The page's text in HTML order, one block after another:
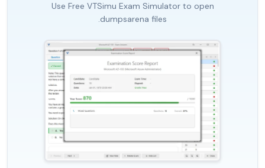
Use Free VTSimu Exam Simulator to open
.dumpsarena files